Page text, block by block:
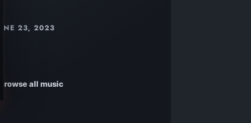
JUNE 23, 2023
Browse all music